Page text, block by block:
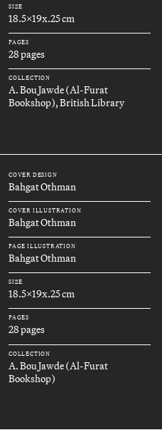
SIZE
18.5x19x.25 cm
PAGES
28 pages
COLLECTION
A. Bou Jawde (Al-Furat
Bookshop), British Library
COVER DESIGN
Bahgat Othman
COVER ILLUSTRATION
Bahgat Othman
PAGE ILLUSTRATION
Bahgat Othman
SIZE
18.5x19x.25 cm
PAGES
28 pages
COLLECTION
A. Bou Jawde (Al-Furat
Bookshop)